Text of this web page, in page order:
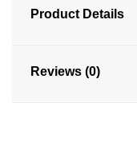
Product Details
Reviews (0)